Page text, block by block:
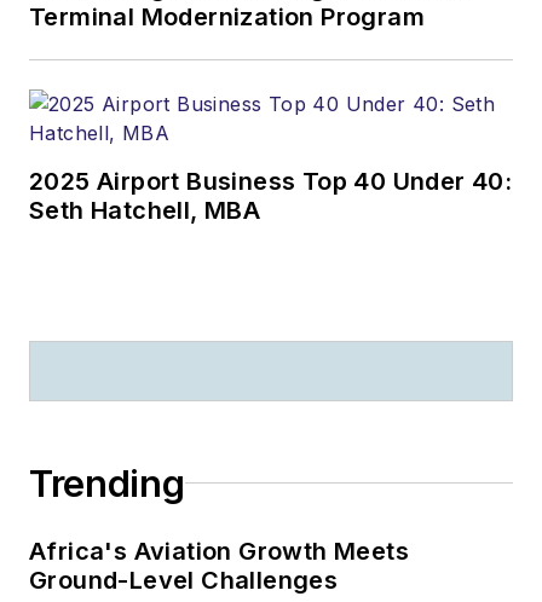
Terminal Modernization Program
2025 Airport Business Top 40 Under 40:
Seth Hatchell, MBA
Trending
Africa's Aviation Growth Meets
Ground-Level Challenges